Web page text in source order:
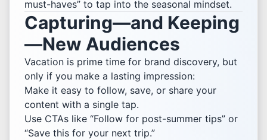
must-haves” to tap into the seasonal mindset.
Capturing—and Keeping
—New Audiences
Vacation is prime time for brand discovery, but
only if you make a lasting impression:
Make it easy to follow, save, or share your
content with a single tap.
Use CTAs like “Follow for post-summer tips” or
“Save this for your next trip.”